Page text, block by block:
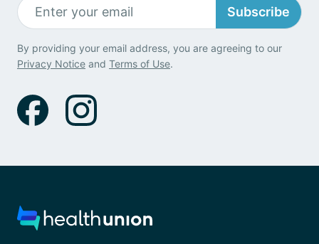
Subscribe
By providing your email address, you are agreeing to our
Privacy Notice and Terms of Use.